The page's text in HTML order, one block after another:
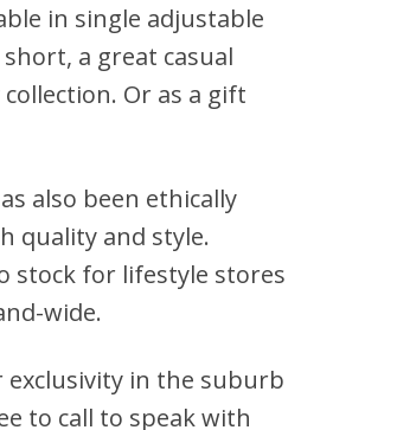
in single adjustable
a great casual
Or as a gift
also been ethically
quality and style.
stock for lifestyle stores
wide.
exclusivity in the suburb
to call to speak with